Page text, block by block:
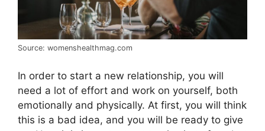
Source: womenshealthmag.com
In order to start a new relationship, you will
need a lot of effort and work on yourself, both
emotionally and physically. At first, you will think
this is a bad idea, and you will be ready to give